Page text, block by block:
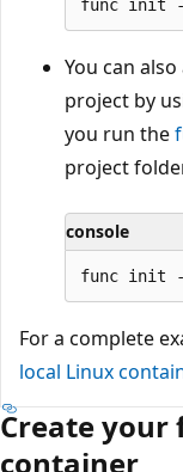
You can
project by
you run the
project
console
For a complete
local Linux
Create your
container